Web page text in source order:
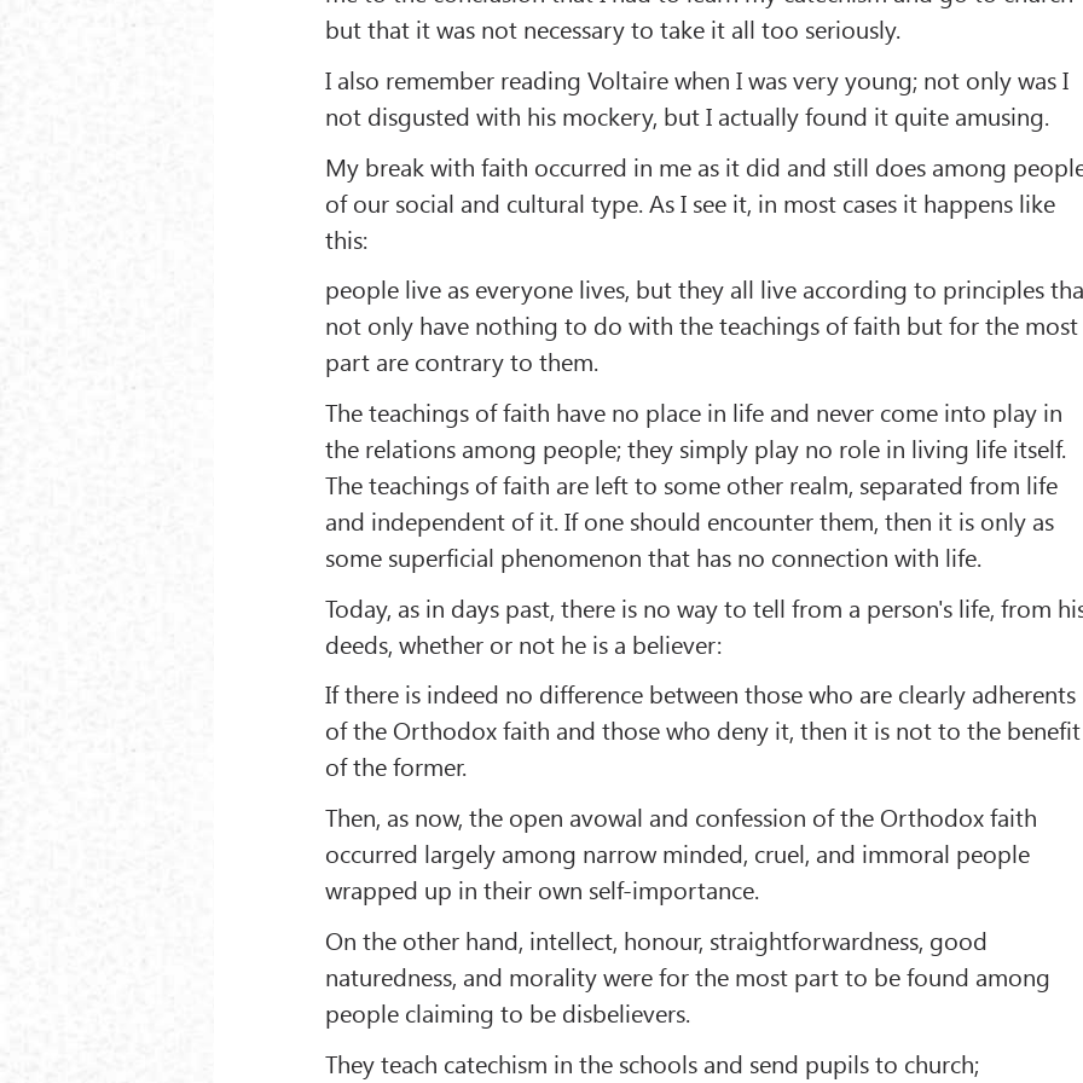
but that it was not necessary to take it all too seriously.
I also remember reading Voltaire when I was very young; not only was I
not disgusted with his mockery, but I actually found it quite amusing.
My break with faith occurred in me as it did and still does among
of our social and cultural type. As I see it, in most cases it happens like
this:
people live as everyone lives, but they all live according to principles
not only have nothing to do with the teachings of faith but for the most
part are contrary to them.
The teachings of faith have no place in life and never come into play in
the relations among people; they simply play no role in living life itself.
The teachings of faith are left to some other realm, separated from life
and independent of it. If one should encounter them, then it is only as
some superficial phenomenon that has no connection with life.
Today, as in days past, there is no way to tell from a person's life, from
deeds, whether or not he is a believer:
If there is indeed no difference between those who are clearly adherents
of the Orthodox faith and those who deny it, then it is not to the benefit
of the former.
Then, as now, the open avowal and confession of the Orthodox faith
occurred largely among narrow­ minded, cruel, and immoral people
wrapped up in their own self-importance.
On the other hand, intellect, honour, straightforwardness, good
naturedness, and morality were for the most part to be found among
people claiming to be disbelievers.
They teach catechism in the schools and send pupils to church;